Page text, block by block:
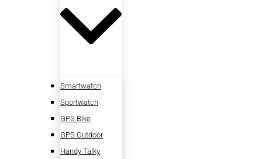
Smartwatch
Sportwatch
GPS Bike
GPS Outdoor
Handy Talky